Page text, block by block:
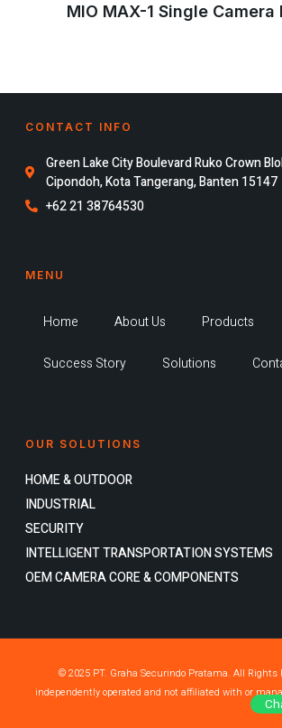
MIO MAX-1 Single Camera
CONTACT INFO
Green Lake City Boulevard Ruko Crown
Cipondoh, Kota Tangerang, Banten 15147
+62 21 38764530
MENU
Home About Us Products
Success Story Solutions
OUR SOLUTIONS
HOME & OUTDOOR
INDUSTRIAL
SECURITY
INTELLIGENT TRANSPORTATION SYSTEMS
OEM CAMERA CORE & COMPONENTS
© 2025 PT. Graha Securindo Pratama. All
independently operated and not affiliated with or